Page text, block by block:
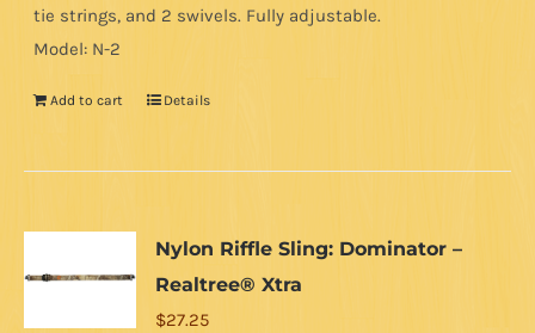
tie strings, and 2 swivels. Fully adjustable.
Model: N-2
Add to cart Details
Nylon Riffle Sling: Dominator –
Realtree® Xtra
$27.25